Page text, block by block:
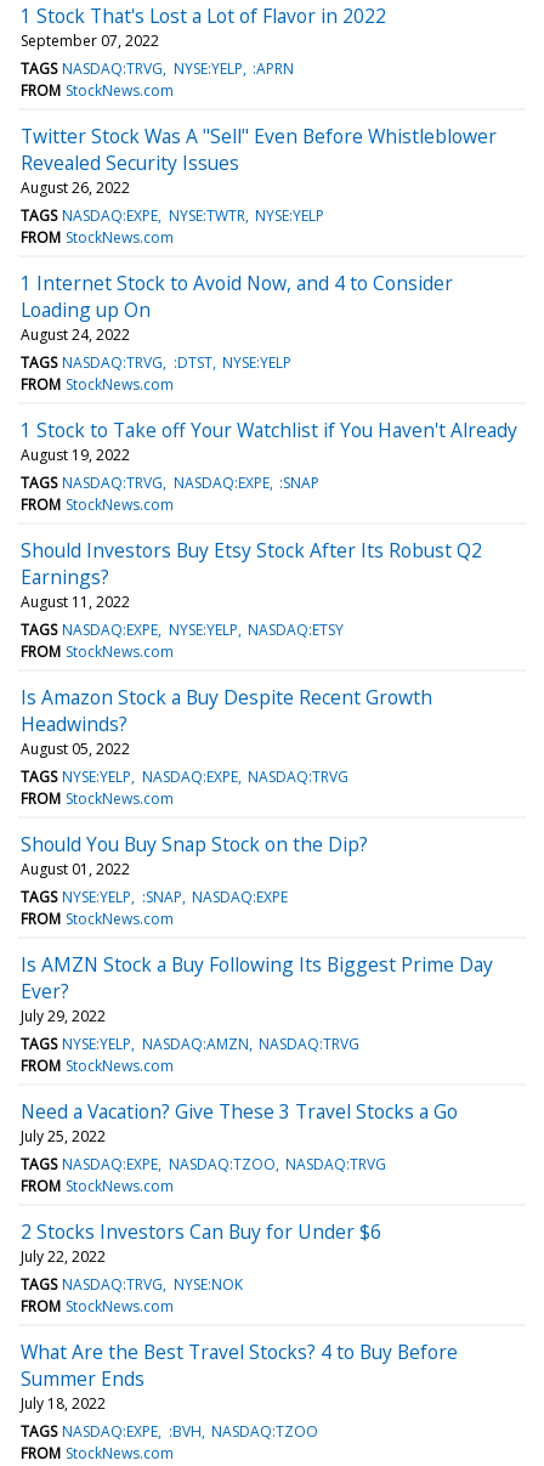
1 Stock That's Lost a Lot of Flavor in 2022
September 07, 2022
TAGS NASDAQ:TRVG NYSE:YELP :APRN
FROM StockNews.com
Twitter Stock Was A "Sell" Even Before Whistleblower
Revealed Security Issues
August 26, 2022
TAGS NASDAQ:EXPE NYSE:TWTR NYSE:YELP
FROM StockNews.com
1 Internet Stock to Avoid Now, and 4 to Consider
Loading up On
August 24, 2022
TAGS NASDAQ:TRVG :DTST NYSE:YELP
FROM StockNews.com
1 Stock to Take off Your Watchlist if You Haven't Already
August 19, 2022
TAGS NASDAQ:TRVG NASDAQ:EXPE :SNAP
FROM StockNews.com
Should Investors Buy Etsy Stock After Its Robust Q2
Earnings?
August 11, 2022
TAGS NASDAQ:EXPE NYSE:YELP NASDAQ:ETSY
FROM StockNews.com
Is Amazon Stock a Buy Despite Recent Growth
Headwinds?
August 05, 2022
TAGS NYSE:YELP NASDAQ:EXPE NASDAQ:TRVG
FROM StockNews.com
Should You Buy Snap Stock on the Dip?
August 01, 2022
TAGS NYSE:YELP :SNAP NASDAQ:EXPE
FROM StockNews.com
Is AMZN Stock a Buy Following Its Biggest Prime Day
Ever?
July 29, 2022
TAGS NYSE:YELP NASDAQ:AMZN NASDAQ:TRVG
FROM StockNews.com
Need a Vacation? Give These 3 Travel Stocks a Go
July 25, 2022
TAGS NASDAQ:EXPE NASDAQ:TZOO NASDAQ:TRVG
FROM StockNews.com
2 Stocks Investors Can Buy for Under $6
July 22, 2022
TAGS NASDAQ:TRVG NYSE:NOK
FROM StockNews.com
What Are the Best Travel Stocks? 4 to Buy Before
Summer Ends
July 18, 2022
TAGS NASDAQ:EXPE :BVH NASDAQ:TZOO
FROM StockNews.com